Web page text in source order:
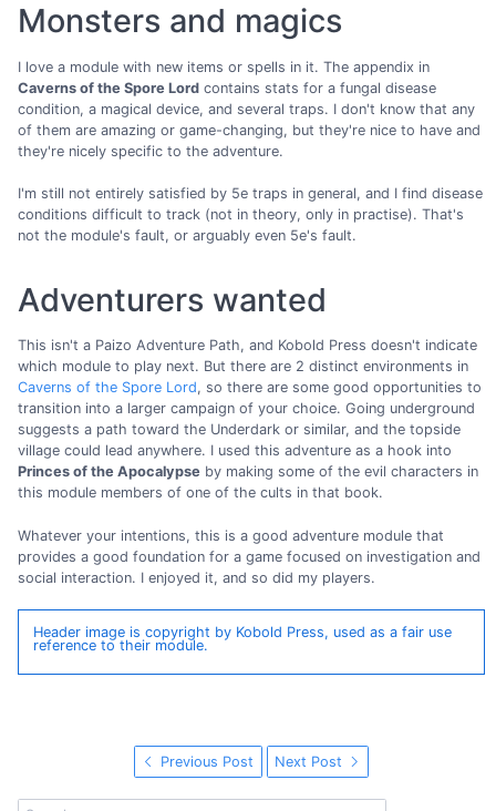
Monsters and magics
I love a module with new items or spells in it. The appendix in
Caverns of the Spore Lord contains stats for a fungal disease
condition, a magical device, and several traps. I don't know that any
of them are amazing or game-changing, but they're nice to have and
they're nicely specific to the adventure.
I'm still not entirely satisfied by 5e traps in general, and I find disease
conditions difficult to track (not in theory, only in practise). That's
not the module's fault, or arguably even 5e's fault.
Adventurers wanted
This isn't a Paizo Adventure Path, and Kobold Press doesn't indicate
which module to play next. But there are 2 distinct environments in
Caverns of the Spore Lord, so there are some good opportunities to
transition into a larger campaign of your choice. Going underground
suggests a path toward the Underdark or similar, and the topside
village could lead anywhere. I used this adventure as a hook into
Princes of the Apocalypse by making some of the evil characters in
this module members of one of the cults in that book.
Whatever your intentions, this is a good adventure module that
provides a good foundation for a game focused on investigation and
social interaction. I enjoyed it, and so did my players.
Header image is copyright by Kobold Press, used as a fair use
reference to their module.
Previous Post Next Post